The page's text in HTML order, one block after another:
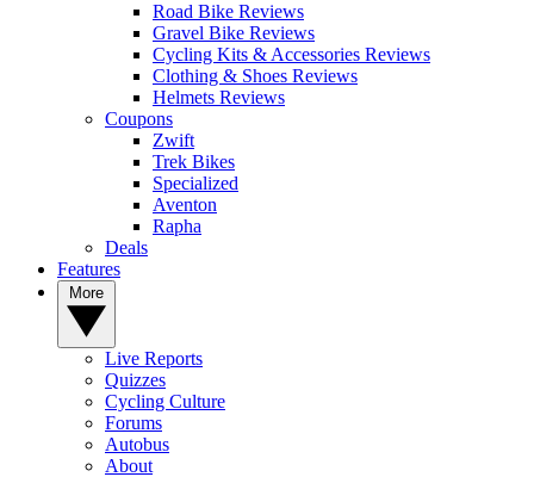
Road Bike Reviews
Gravel Bike Reviews
Cycling Kits & Accessories Reviews
Clothing & Shoes Reviews
Helmets Reviews
Coupons
Zwift
Trek Bikes
Specialized
Aventon
Rapha
Deals
Features
Live Reports
Quizzes
Cycling Culture
Forums
Autobus
About